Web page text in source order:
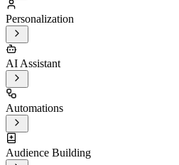
Personalization
AI Assistant
Automations
Audience Building